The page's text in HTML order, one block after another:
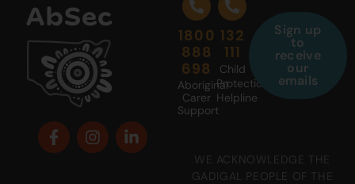
1800
888
698
Aboriginal
Carer
Support
132
111
Child
Protection
Helpline
Sign up
to
receive
our
emails
WE ACKNOWLEDGE THE
GADIGAL PEOPLE OF THE